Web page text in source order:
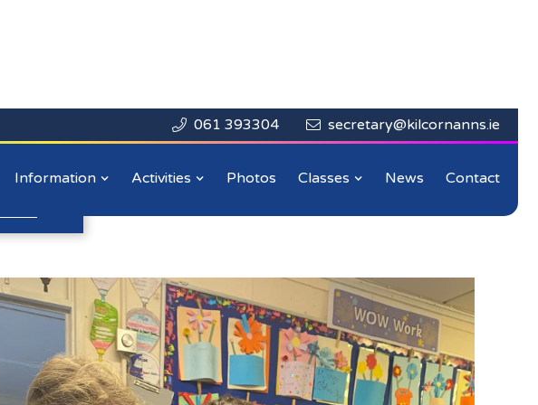
 061 393304  secretary@kilcornanns.ie
Information Activities Photos Classes News Contact
2024